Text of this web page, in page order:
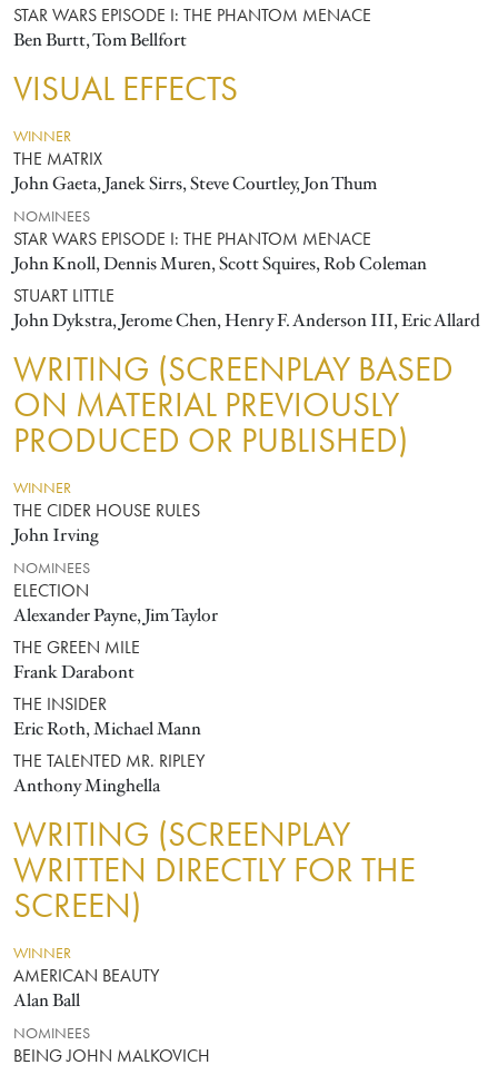
STAR WARS EPISODE I: THE PHANTOM MENACE
Ben Burtt, Tom Bellfort
VISUAL EFFECTS
WINNER
THE MATRIX
John Gaeta, Janek Sirrs, Steve Courtley, Jon Thum
NOMINEES
STAR WARS EPISODE I: THE PHANTOM MENACE
John Knoll, Dennis Muren, Scott Squires, Rob Coleman
STUART LITTLE
John Dykstra, Jerome Chen, Henry F. Anderson III, Eric Allard
WRITING (SCREENPLAY BASED
ON MATERIAL PREVIOUSLY
PRODUCED OR PUBLISHED)
WINNER
THE CIDER HOUSE RULES
John Irving
NOMINEES
ELECTION
Alexander Payne, Jim Taylor
THE GREEN MILE
Frank Darabont
THE INSIDER
Eric Roth, Michael Mann
THE TALENTED MR. RIPLEY
Anthony Minghella
WRITING (SCREENPLAY
WRITTEN DIRECTLY FOR THE
SCREEN)
WINNER
AMERICAN BEAUTY
Alan Ball
NOMINEES
BEING JOHN MALKOVICH